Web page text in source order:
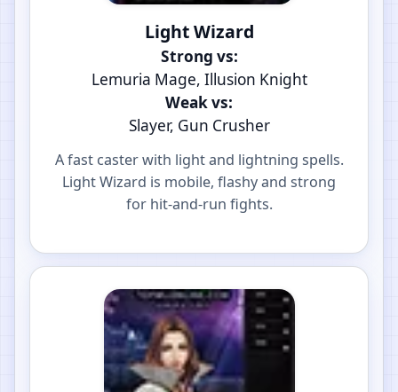
Light Wizard
Strong vs:
Lemuria Mage, Illusion Knight
Weak vs:
Slayer, Gun Crusher
A fast caster with light and lightning spells.
Light Wizard is mobile, flashy and strong
for hit-and-run fights.